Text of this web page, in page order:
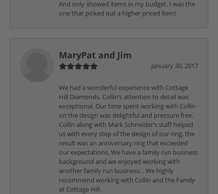
And only showed items in my budget. I was the
one that picked out a higher priced item!
MaryPat and Jim
January 30, 2017
We had a wonderful experience with Cottage
Hill Diamonds, Collin’s attention to detail was
exceptional. Our time spent working with Collin
on the design was delightful and pressure free.
Collin along with Mark Schneider’s staff helped
us with every step of the design of our ring, the
result was an anniversary ring that exceeded
our expectations. We have a family run business
background and we enjoyed working with
another family run business. . We highly
recommend working with Collin and the Family
at Cottage Hill.